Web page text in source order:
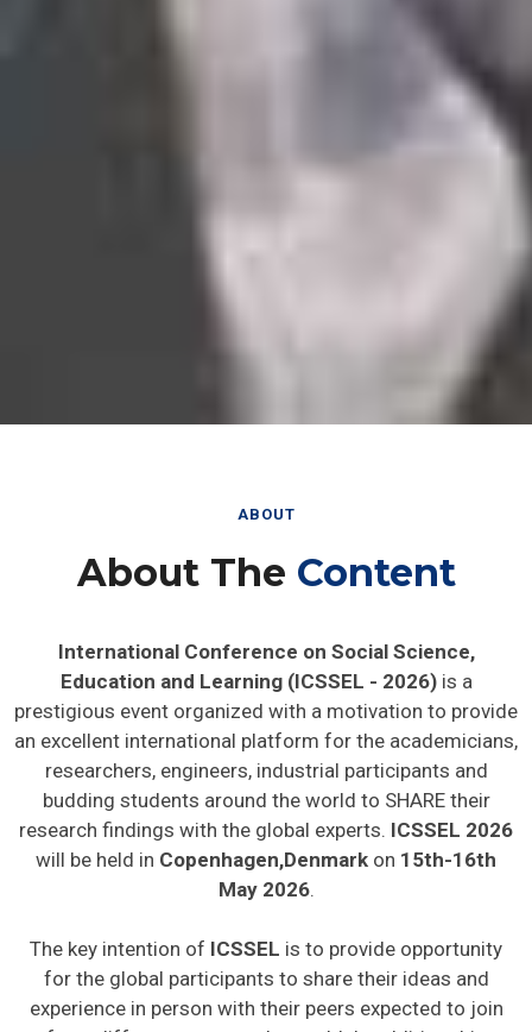
ABOUT
About The Content
International Conference on Social Science,
Education and Learning (ICSSEL - 2026) is a
prestigious event organized with a motivation to provide
an excellent international platform for the academicians,
researchers, engineers, industrial participants and
budding students around the world to SHARE their
research findings with the global experts. ICSSEL 2026
will be held in Copenhagen,Denmark on 15th-16th
May 2026
The key intention of ICSSEL is to provide opportunity
for the global participants to share their ideas and
experience in person with their peers expected to join